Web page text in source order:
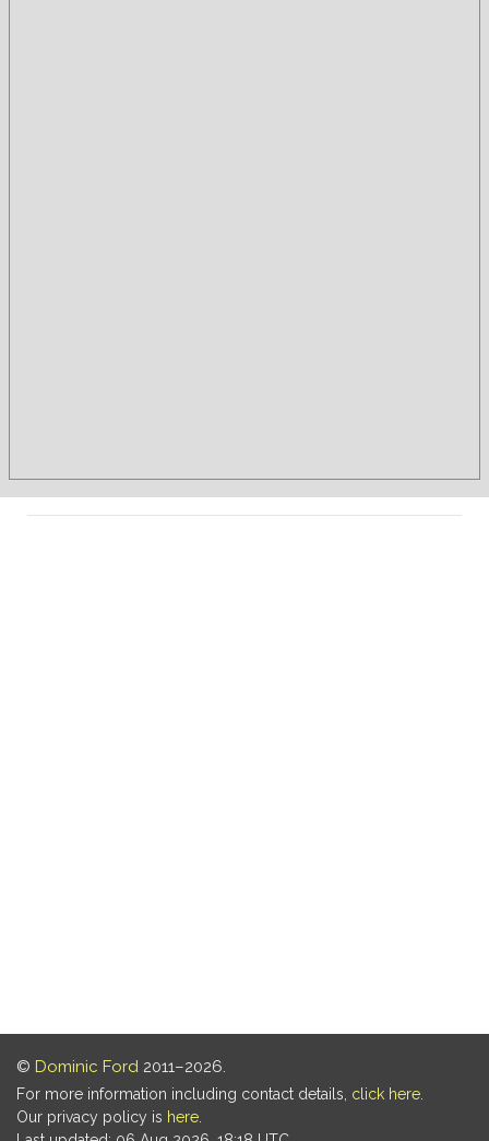
© Dominic Ford 2011–2026.
For more information including contact details, click here
Our privacy policy is here